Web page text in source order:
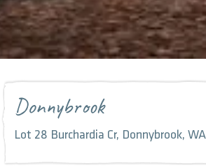
Donnybrook
Lot 28 Burchardia Cr, Donnybrook,